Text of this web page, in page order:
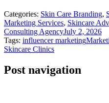
Categories: Skin Care Branding,
Marketing Services, Skincare
Consulting AgencyJuly 2, 2026
Tags: influencer marketing
Skincare Clinics
Post navigation